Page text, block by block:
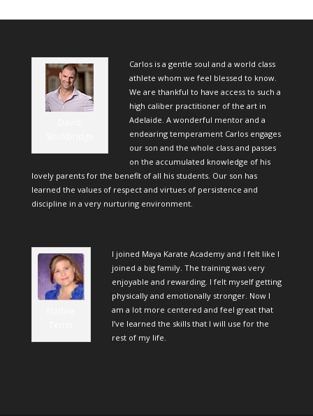
Carlos is a gentle soul and a world class
athlete whom we feel blessed to know.
We are thankful to have access to such a
high caliber practitioner of the art in
Adelaide. A wonderful mentor and a
endearing temperament Carlos engages
our son and the whole class and passes
on the accumulated knowledge of his
lovely parents for the benefit of all his students. Our son has
learned the values of respect and virtues of persistence and
discipline in a very nurturing environment.
I joined Maya Karate Academy and I felt like I
joined a big family. The training was very
enjoyable and rewarding. I felt myself getting
physically and emotionally stronger. Now I
am a lot more centered and feel great that
I’ve learned the skills that I will use for the
rest of my life.